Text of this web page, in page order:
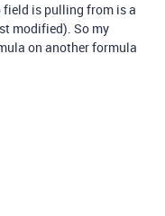
is pulling from is a
modified). So my
on another formula